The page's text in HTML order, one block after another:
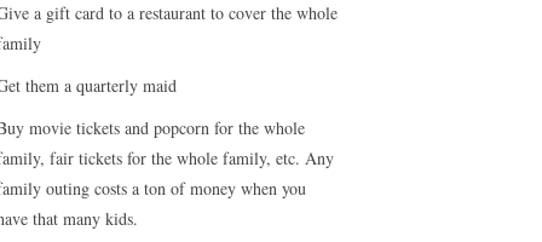
a gift card to a restaurant to cover the whole
them a quarterly maid
movie tickets and popcorn for the whole
fair tickets for the whole family, etc. Any
outing costs a ton of money when you
that many kids.